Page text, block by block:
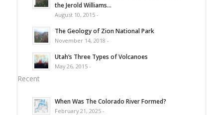
the Jerold Williams...
August 10, 2015 -
The Geology of Zion National Park
November 14, 2018 -
Utah’s Three Types of Volcanoes
May 26, 2015 -
Recent
When Was The Colorado River Formed?
February 21, 2025 -